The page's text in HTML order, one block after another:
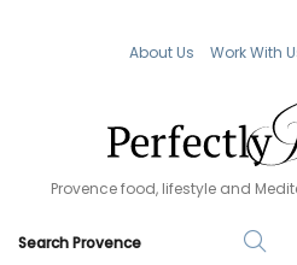
About Us Work With
Provence food, lifestyle and